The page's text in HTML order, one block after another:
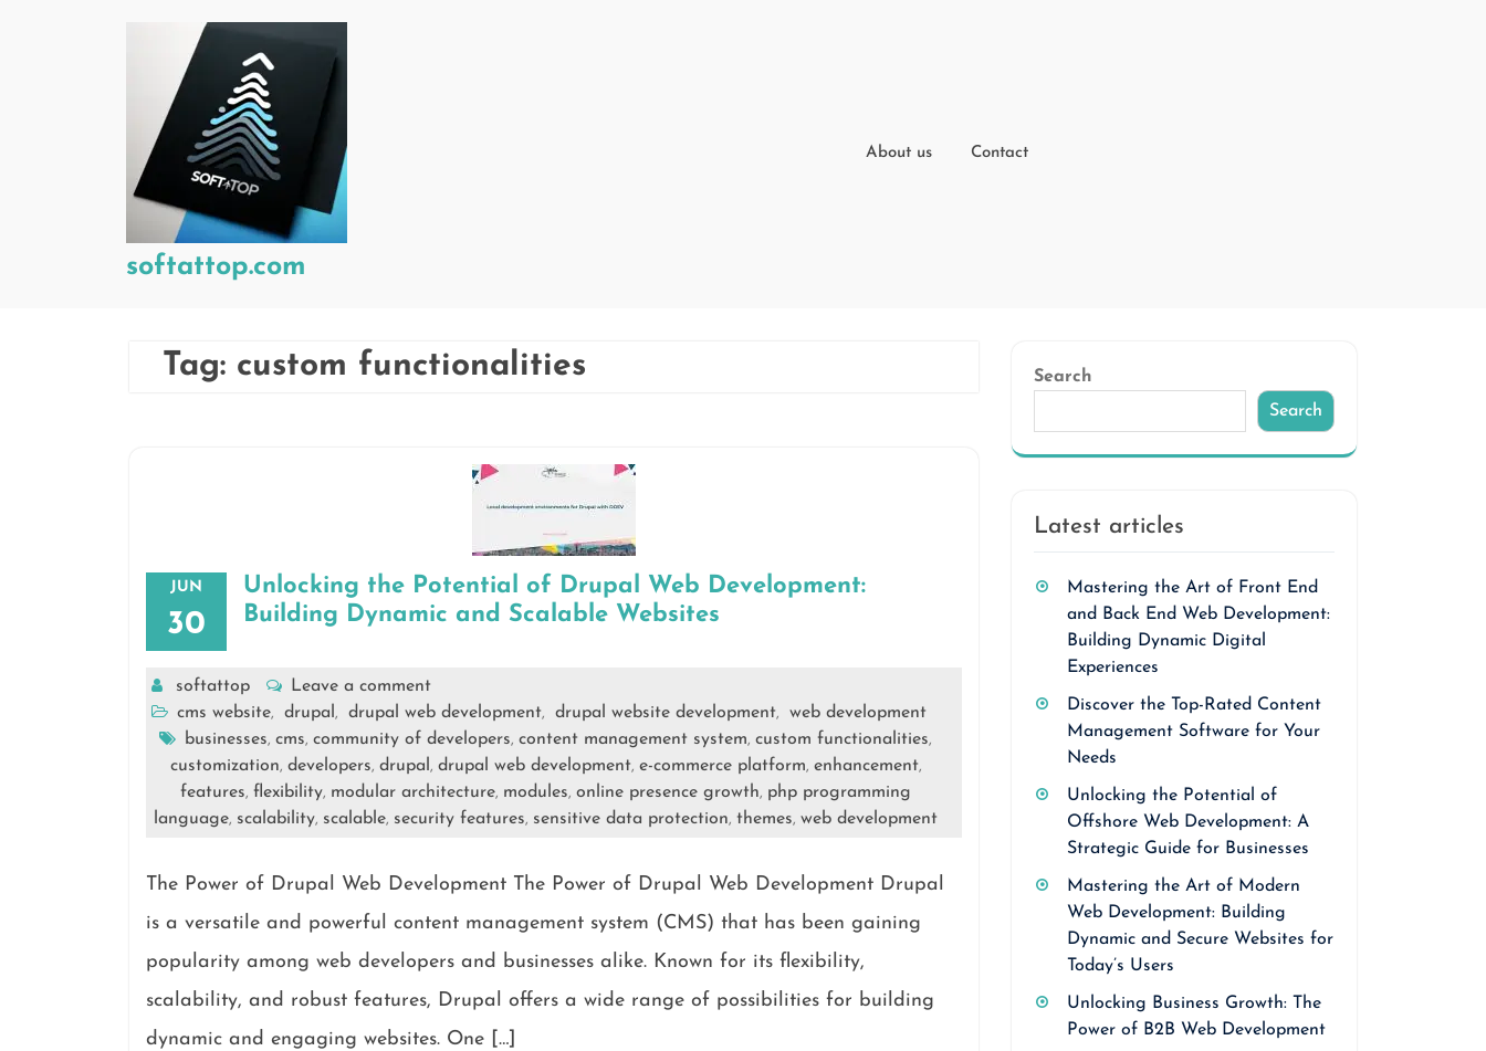
softattop.com
About us Contact
Tag: custom functionalities
JUN
30
Unlocking the Potential of Drupal Web Development:
Building Dynamic and Scalable Websites
softattop
Leave a comment
cms website, drupal , drupal web development, drupal website development,
web development
businesses, cms, community of developers, content management system, custom functionalities,
customization, developers, drupal , drupal web development, e-commerce platform, enhancement,
features, flexibility, modular architecture, modules, online presence growth, php programming
language, scalability, scalable, security features, sensitive data protection, themes, web development
The Power of Drupal Web Development The Power of Drupal Web Development Drupal
is a versatile and powerful content management system (CMS) that has been gaining
popularity among web developers and businesses alike. Known for its flexibility,
scalability, and robust features, Drupal offers a wide range of possibilities for building
dynamic and engaging websites. One […]
Search
Search
Latest articles
Mastering the Art of Front End
and Back End Web Development:
Building Dynamic Digital
Experiences
Discover the Top-Rated Content
Management Software for Your
Needs
Unlocking the Potential of
Offshore Web Development: A
Strategic Guide for Businesses
Mastering the Art of Modern
Web Development: Building
Dynamic and Secure Websites for
Today’s Users
Unlocking Business Growth: The
Power of B2B Web Development